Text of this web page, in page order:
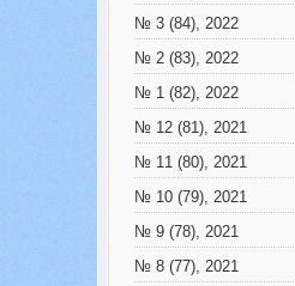
№ 3 (84), 2022
№ 2 (83), 2022
№ 1 (82), 2022
№ 12 (81), 2021
№ 11 (80), 2021
№ 10 (79), 2021
№ 9 (78), 2021
№ 8 (77), 2021